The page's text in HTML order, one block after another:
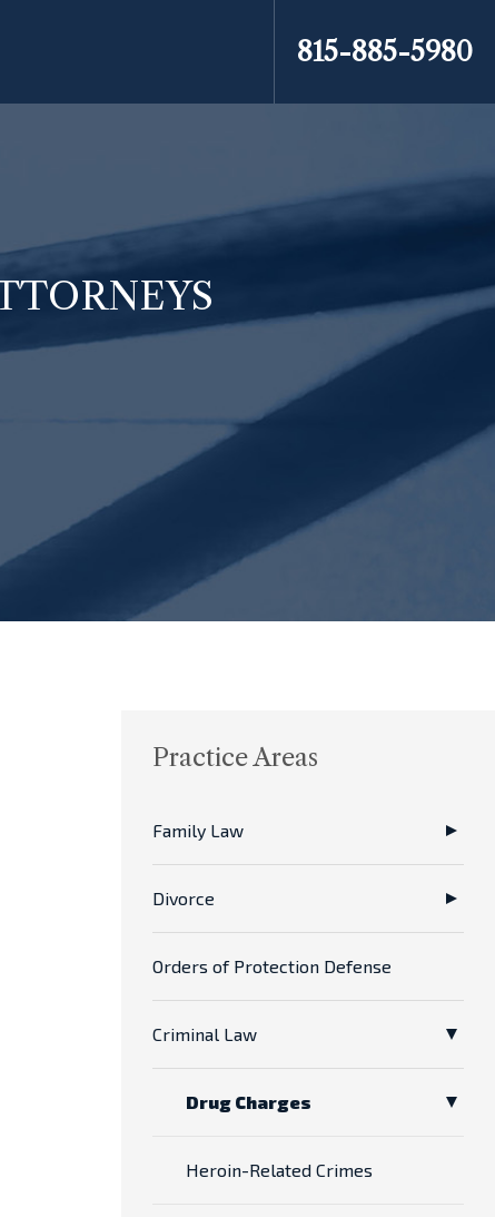
815-885-5980
Practice Areas
Family Law
Divorce
Orders of Protection Defense
Criminal Law
Drug Charges
Heroin-Related Crimes